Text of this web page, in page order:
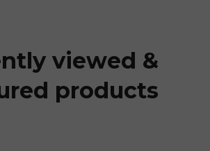
viewed &
products